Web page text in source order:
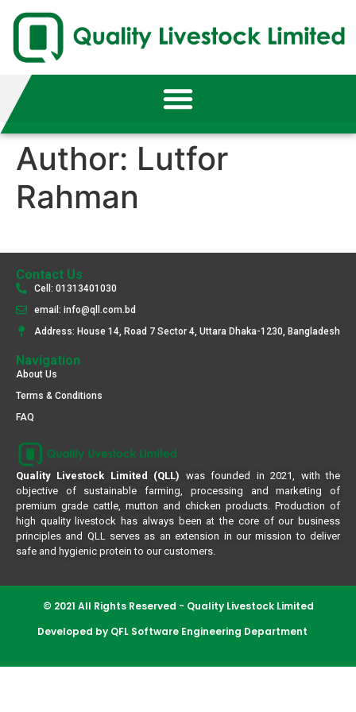
Author: Lutfor
Rahman
Contact Us
Cell: 01313401030
email: info@qll.com.bd
Address: House 14, Road 7 Sector 4, Uttara Dhaka-1230, Bangladesh
Navigation
About Us
Terms & Conditions
FAQ
Quality Livestock Limited (QLL) was founded in 2021, with the
objective of sustainable farming, processing and marketing of
premium grade cattle, mutton and chicken products. Production of
high quality livestock has always been at the core of our business
principles and QLL serves as an extension in our mission to deliver
safe and hygienic protein to our customers.
© 2021 All Rights Reserved - Quality Livestock Limited
Developed by QFL Software Engineering Department